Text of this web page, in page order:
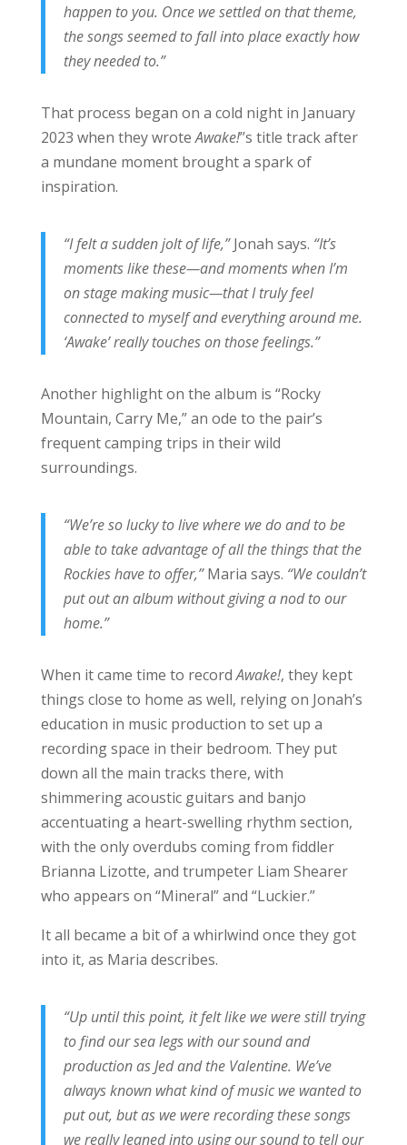
happen to you. Once we settled on that theme,
the songs seemed to fall into place exactly how
they needed to.”
That process began on a cold night in January
2023 when they wroteAwake!’’s title track after
a mundane moment brought a spark of
inspiration.
“I felt a sudden jolt of life,”Jonah says. “It’s
moments like these—and moments when I’m
on stage making music—that I truly feel
connected to myself and everything around me.
‘Awake’ really touches on those feelings.”
Another highlight on the album is “Rocky
Mountain, Carry Me,” an ode to the pair’s
frequent camping trips in their wild
surroundings.
“We’re so lucky to live where we do and to be
able to take advantage of all the things that the
Rockies have to offer,”Maria says. “We couldn’t
put out an album without giving a nod to our
home.”
When it came time to recordAwake!, they kept
things close to home as well, relying on Jonah’s
education in music production to set up a
recording space in their bedroom. They put
down all the main tracks there, with
shimmering acoustic guitars and banjo
accentuating a heart-swelling rhythm section,
with the only overdubs coming from fiddler
Brianna Lizotte, and trumpeter Liam Shearer
who appears on “Mineral” and “Luckier.”
It all became a bit of a whirlwind once they got
into it, as Maria describes.
“Up until this point, it felt like we were still trying
to find our sea legs with our sound and
production as Jed and the Valentine. We’ve
always known what kind of music we wanted to
put out, but as we were recording these songs
we really leaned into using our sound to tell our